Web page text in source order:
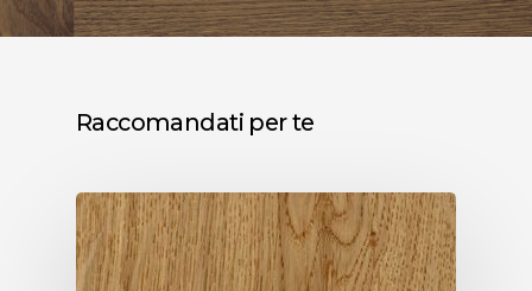
Raccomandati per te